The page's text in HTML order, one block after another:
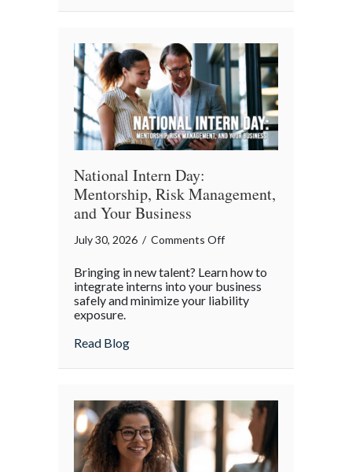
Pal:
Connection
in
a
Digital
World
National Intern Day:
Mentorship, Risk Management,
and Your Business
July 30, 2026 / Comments Offon
Intern
Day:
and
Business
Bringing in new talent? Learn how to
integrate interns into your business
safely and minimize your liability
exposure.
Read Blogabout National Intern Day: Mentorship,